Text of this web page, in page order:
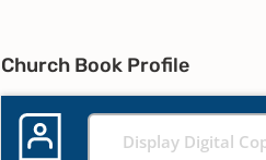
Church Book Profile
Display Digital